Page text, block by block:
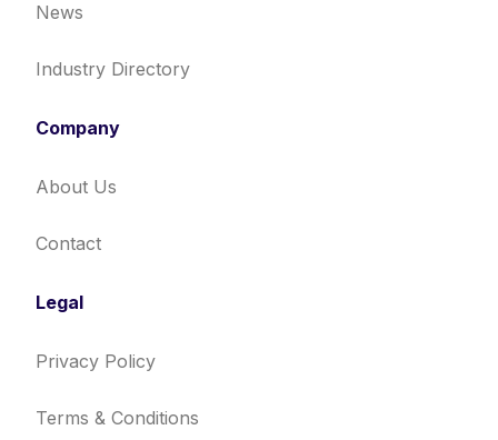
News
Industry Directory
Company
About Us
Contact
Legal
Privacy Policy
Terms & Conditions